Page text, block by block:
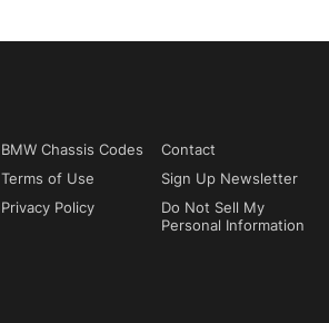
BMW Chassis Codes
Contact
Terms of Use
Sign Up Newsletter
Privacy Policy
Do Not Sell My
Personal Information